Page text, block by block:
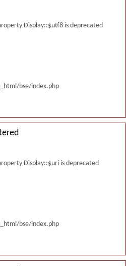
Display::$utf8 is deprecated
bse/index.php
Display::$uri is deprecated
bse/index.php